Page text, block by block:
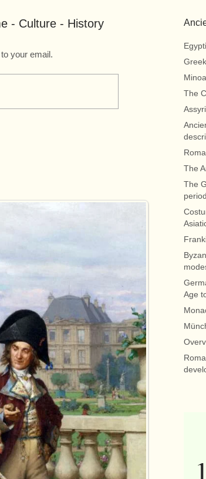
- Culture - History
your email.
The
The
The
period.
Age